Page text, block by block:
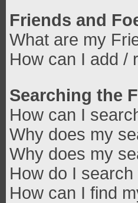
Friends and
What are my
How can I add /
Searching the
How can I
Why does my
Why does my
How do I
How can I find